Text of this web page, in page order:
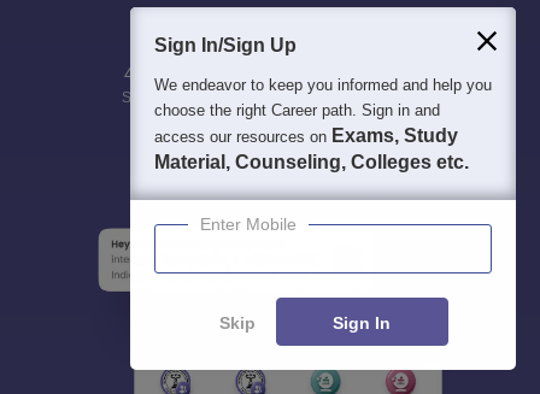
400M+
Students eBooks
Sign In/Sign Up
We endeavor to keep you informed and help you
choose the right Career path. Sign in and
access our resources on Exams, Study
Material, Counseling, Colleges etc.
Enter Mobile
Skip Sign In